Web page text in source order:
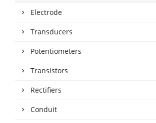
Electrode
Transducers
Potentiometers
Transistors
Rectifiers
Conduit